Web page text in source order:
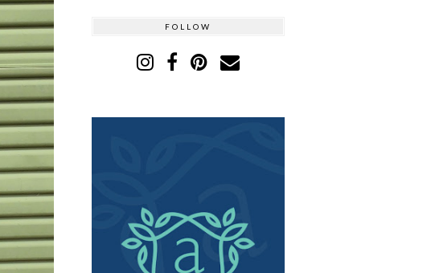
FOLLOW